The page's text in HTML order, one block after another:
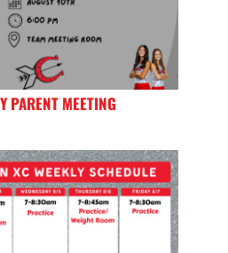
PARENT MEETING